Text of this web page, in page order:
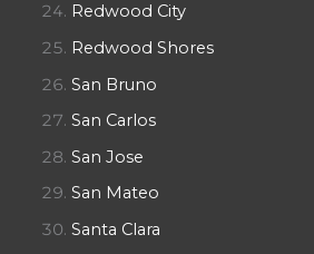
Redwood City
Redwood Shores
San Bruno
San Carlos
San Jose
San Mateo
Santa Clara